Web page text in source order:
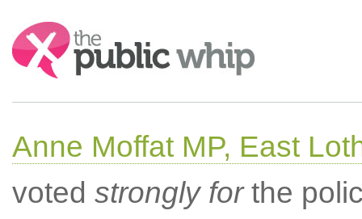
Search:
Anne Moffat MP, East
voted strongly forthe